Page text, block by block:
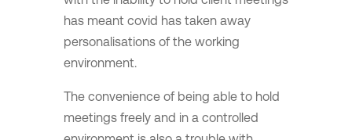
has meant covid has taken away
personalisations of the working
environment.
The convenience of being able to hold
meetings freely and in a controlled